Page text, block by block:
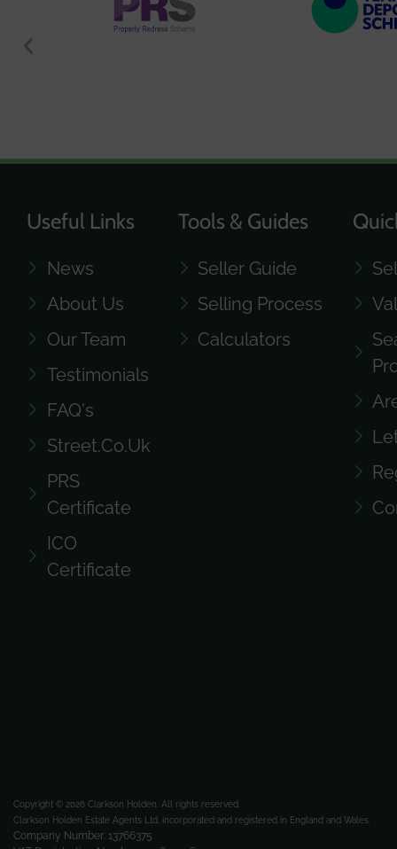
Useful Links
News
About Us
Our Team
Testimonials
FAQ's
Street.co.uk
PRS
Certificate
ICO
Certificate
Tools & Guides
Seller Guide
Selling Process
Calculators
Copyright © 2026 Clarkson Holden. All rights reserved.
Clarkson Holden Estate Agents Ltd, incorporated and registered in England and Wales.
Company Number: 13766375